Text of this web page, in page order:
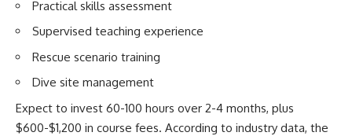
Practical skills assessment
Supervised teaching experience
Rescue scenario training
Dive site management
Expect to invest 60-100 hours over 2-4 months, plus
$600-$1,200 in course fees. According to industry data, the